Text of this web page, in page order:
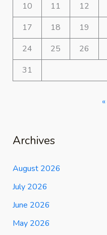
10
11 12
17
18 19
24
25 26
31
Archives
August 2026
July 2026
June 2026
May 2026